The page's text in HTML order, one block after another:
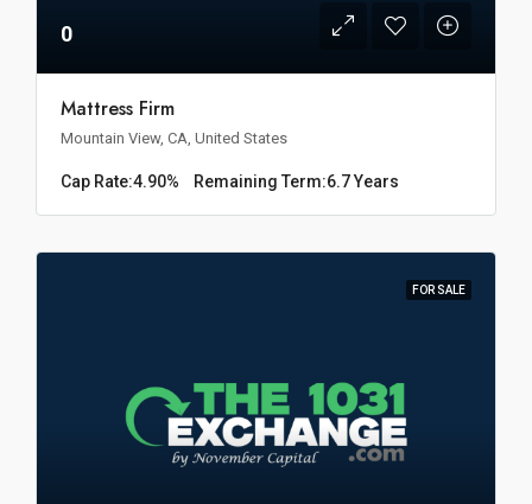
0
Mattress Firm
Mountain View, CA, United States
Cap Rate:4.90% Remaining Term:6.7 Years
FOR SALE